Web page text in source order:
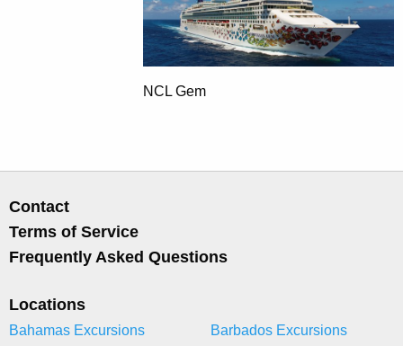
NCL Gem
Contact
Terms of Service
Frequently Asked Questions
Locations
Bahamas Excursions Barbados Excursions